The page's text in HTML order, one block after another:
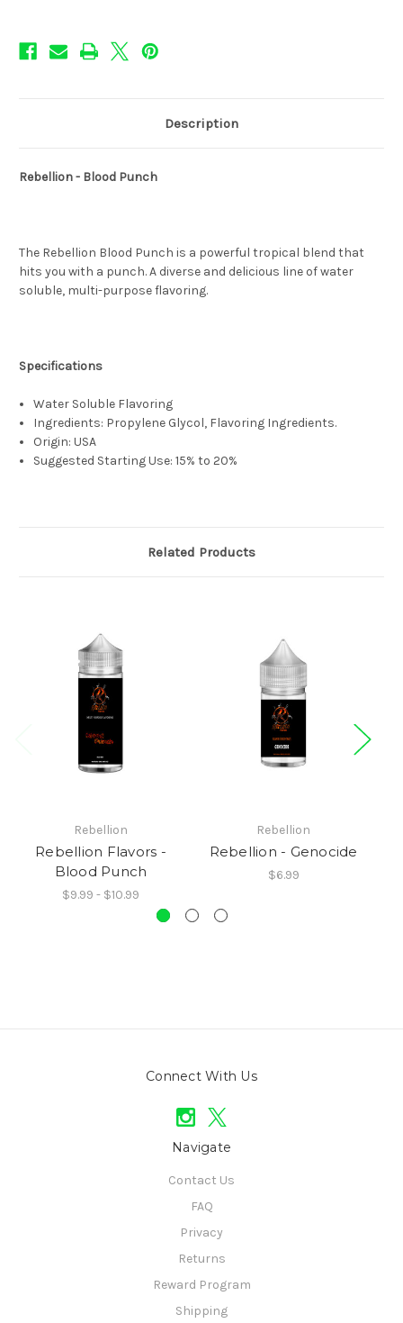
Description
Rebellion - Blood Punch
The Rebellion Blood Punch is a powerful tropical blend that
hits you with a punch. A diverse and delicious line of water
soluble, multi-purpose flavoring.
Specifications
Water Soluble Flavoring
Ingredients: Propylene Glycol, Flavoring Ingredients.
Origin: USA
Suggested Starting Use: 15% to 20%
Related Products
Rebellion
Rebellion Flavors -
Blood Punch
$9.99 - $10.99
Rebellion
Rebellion - Genocide
$6.99
Connect With Us
Navigate
Contact Us
FAQ
Privacy
Returns
Reward Program
Shipping